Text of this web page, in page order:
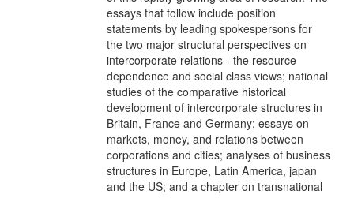
essays that follow include position
statements by leading spokespersons for
the two major structural perspectives on
intercorporate relations - the resource
dependence and social class views; national
studies of the comparative historical
development of intercorporate structures in
Britain, France and Germany; essays on
markets, money, and relations between
corporations and cities; analyses of business
structures in Europe, Latin America, japan
and the US; and a chapter on transnational